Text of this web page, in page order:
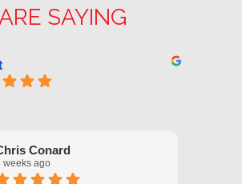
SAYING
Conard
weeks ago